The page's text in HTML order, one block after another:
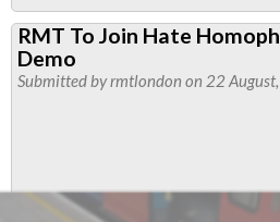
RMT
Protests
At
Anti
RMT To Join Hate
Demo
Submitted byrmtlondon on 22